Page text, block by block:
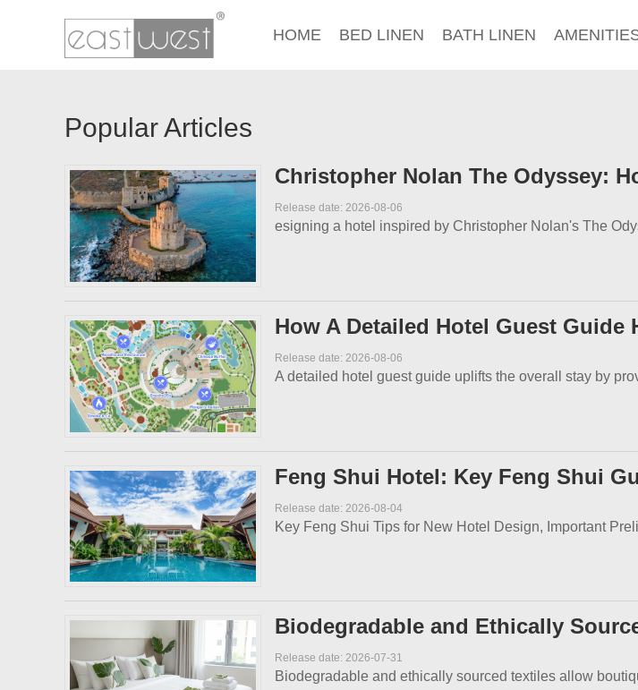
HOME BED LINEN BATH LINEN
Popular Articles
Christopher Nolan The Odyssey:
Release date: 2026-08-06
esigning a hotel inspired by Christopher Nolan's The
How A Detailed Hotel Guest
Release date: 2026-08-06
A detailed hotel guest guide uplifts the overall stay by
Feng Shui Hotel: Key Feng Shui
Release date: 2026-08-04
Key Feng Shui Tips for New Hotel Design, Important
Biodegradable and Ethically
Release date: 2026-07-31
​Biodegradable and ethically sourced textiles allow